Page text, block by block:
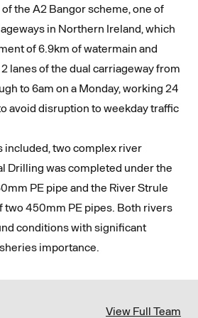
the A2 Bangor scheme, one of
in Northern Ireland, which
of 6.9km of watermain and
lanes of the dual carriageway from
to 6am on a Monday, working 24
avoid disruption to weekday traffic
included, two complex river
Drilling was completed under the
PE pipe and the River Strule
two 450mm PE pipes. Both rivers
conditions with significant
importance.
View Full Team